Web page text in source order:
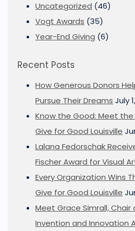
Uncategorized (46)
Vogt Awards (35)
Year-End Giving (6)
Recent Posts
How Generous Donors
Pursue Their Dreams July
Know the Good: Meet
Give for Good Louisville
Lalana Fedorschak
Fischer Award for Visual
Every Organization Wins
Give for Good Louisville
Meet Grace Simrall,
Invention and Innovation